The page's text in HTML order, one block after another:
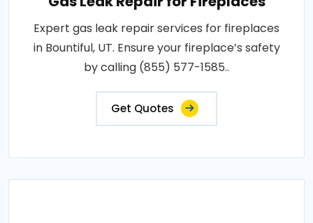
Expert gas leak repair services for fireplaces
in Bountiful, UT. Ensure your fireplace’s safety
by calling (855) 577-1585..
Get Quotes